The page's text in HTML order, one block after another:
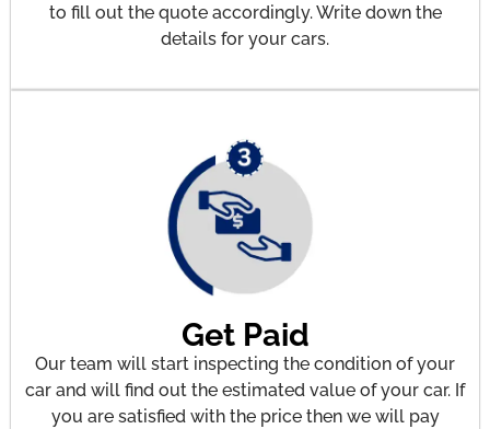
to fill out the quote accordingly. Write down the
details for your cars.
Get Paid
Our team will start inspecting the condition of your
car and will find out the estimated value of your car. If
you are satisfied with the price then we will pay